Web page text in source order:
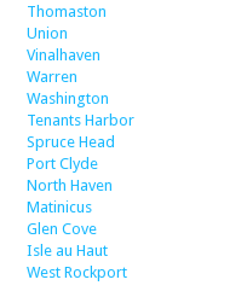
Thomaston
Union
Vinalhaven
Warren
Washington
Tenants Harbor
Spruce Head
Port Clyde
North Haven
Matinicus
Glen Cove
Isle au Haut
West Rockport